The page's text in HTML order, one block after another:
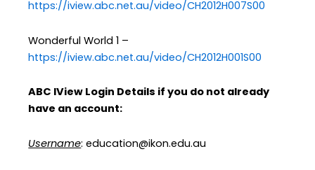
https://iview.abc.net.au/video/CH2012H007S00
Wonderful World 1 –
https://iview.abc.net.au/video/CH2012H001S00
ABC IView Login Details if you do not already
have an account:
Username: education@ikon.edu.au